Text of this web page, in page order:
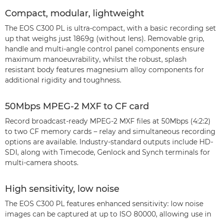
Compact, modular, lightweight
The EOS C300 PL is ultra-compact, with a basic recording set
up that weighs just 1869g (without lens). Removable grip,
handle and multi-angle control panel components ensure
maximum manoeuvrability, whilst the robust, splash
resistant body features magnesium alloy components for
additional rigidity and toughness.
50Mbps MPEG-2 MXF to CF card
Record broadcast-ready MPEG-2 MXF files at 50Mbps (4:2:2)
to two CF memory cards – relay and simultaneous recording
options are available. Industry-standard outputs include HD-
SDI, along with Timecode, Genlock and Synch terminals for
multi-camera shoots.
High sensitivity, low noise
The EOS C300 PL features enhanced sensitivity: low noise
images can be captured at up to ISO 80000, allowing use in